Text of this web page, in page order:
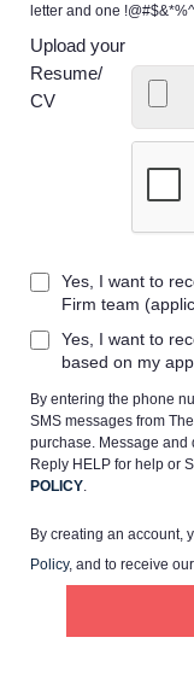
letter and one
Upload your
Resume/
CV
Yes, I want to
Firm team
Yes, I want to
based on my
By entering the phone
SMS messages from
purchase. Message and
Reply HELP for help or
POLICY
By creating an account,
Policy, and to receive